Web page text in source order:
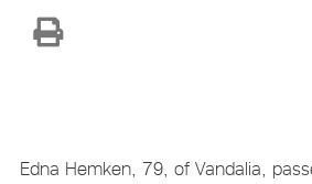
Edna Hemken, 79, of Vandalia,